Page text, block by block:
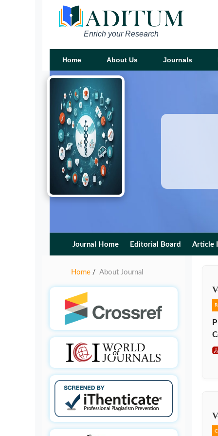
Enrich your Research
Home About Us Journals
Journal Home Editorial Board Article
Home / About Journal